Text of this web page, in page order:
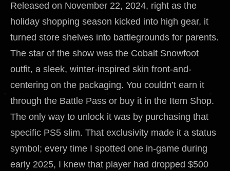
Released on November 22, 2024, right as the
holiday shopping season kicked into high gear, it
turned store shelves into battlegrounds for parents.
The star of the show was the Cobalt Snowfoot
outfit, a sleek, winter-inspired skin front-and-
centering on the packaging. You couldn’t earn it
through the Battle Pass or buy it in the Item Shop.
The only way to unlock it was by purchasing that
specific PS5 slim. That exclusivity made it a status
symbol; every time I spotted one in-game during
early 2025, I knew that player had dropped $500